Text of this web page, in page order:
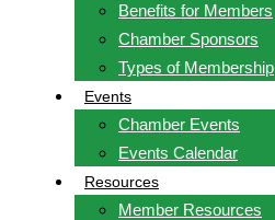
Benefits for Members
Chamber Sponsors
Types of Membership
Events
Chamber Events
Events Calendar
Resources
Member Resources